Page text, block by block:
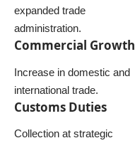
expanded trade
administration.
Commercial Growth
Increase in domestic and
international trade.
Customs Duties
Collection at strategic